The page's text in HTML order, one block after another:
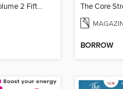
Psychology Now, Volume 2 Fifth Revised Edition
BORROW